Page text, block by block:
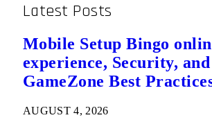
Latest Posts
Mobile Setup Bingo
experience, Security, and
GameZone Best
AUGUST 4, 2026